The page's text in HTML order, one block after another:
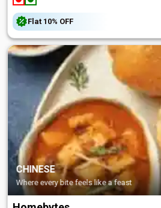
Flat 10% OFF
CHINESE
Where every bite feels like a feast